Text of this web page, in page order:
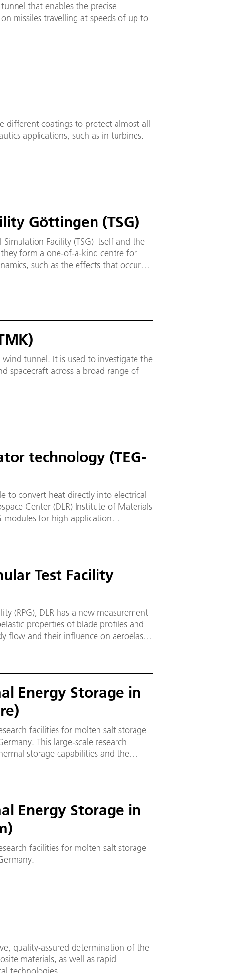
that enables the precise
missiles travelling at speeds of up to
different coatings to protect almost all
applications, such as in turbines.
Göttingen (TSG)
Facility (TSG) itself and the
they form a one-of-a-kind centre for
such as the effects that occur
tunnel. It is used to investigate the
spacecraft across a broad range of
technology (TEG-
to convert heat directly into electrical
Center (DLR) Institute of Materials
modules for high application
Test Facility
(RPG), DLR has a new measurement
properties of blade profiles and
flow and their influence on aeroelastic
Energy Storage in
facilities for molten salt storage
This large-scale research
storage capabilities and the
Energy Storage in
facilities for molten salt storage
quality-assured determination of the
materials, as well as rapid